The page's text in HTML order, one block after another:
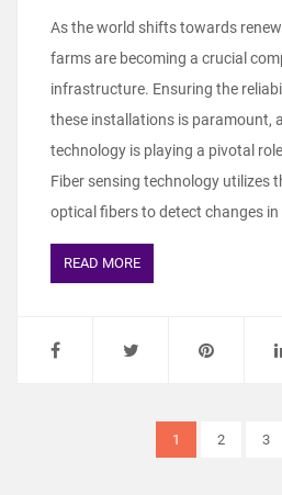
As the world shifts towards
farms are becoming a crucial
infrastructure. Ensuring the
these installations is paramount,
technology is playing a pivotal
Fiber sensing technology utilizes
optical fibers to detect changes in
READ MORE
1 2 3